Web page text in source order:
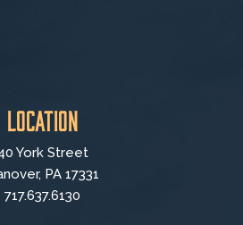
Location
York Street
PA 17331
717.637.6130